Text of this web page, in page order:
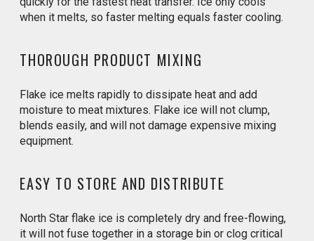
when it melts, so faster melting equals faster cooling.
THOROUGH PRODUCT MIXING
Flake ice melts rapidly to dissipate heat and add
moisture to meat mixtures. Flake ice will not clump,
blends easily, and will not damage expensive mixing
equipment.
EASY TO STORE AND DISTRIBUTE
North Star flake ice is completely dry and free-flowing,
it will not fuse together in a storage bin or clog critical